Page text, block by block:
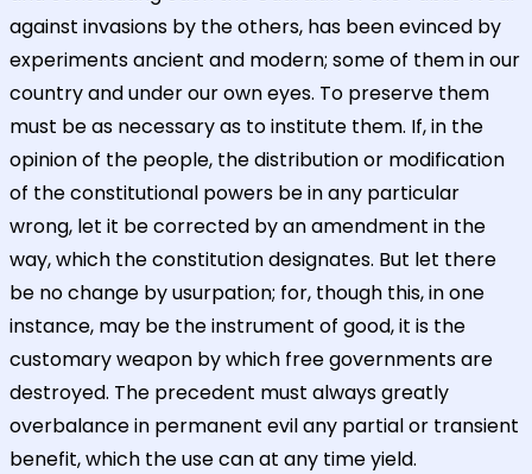
against invasions by the others, has been evinced by
experiments ancient and modern; some of them in our
country and under our own eyes. To preserve them
must be as necessary as to institute them. If, in the
opinion of the people, the distribution or modification
of the constitutional powers be in any particular
wrong, let it be corrected by an amendment in the
way, which the constitution designates. But let there
be no change by usurpation; for, though this, in one
instance, may be the instrument of good, it is the
customary weapon by which free governments are
destroyed. The precedent must always greatly
overbalance in permanent evil any partial or transient
benefit, which the use can at any time yield.